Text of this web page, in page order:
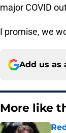
major COVID
I promise, we
Add us as
More like